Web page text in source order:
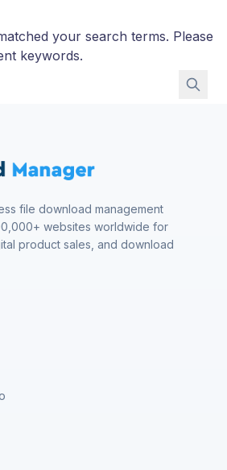
your search terms. Please
keywords.
file download management
websites worldwide for
product sales, and download